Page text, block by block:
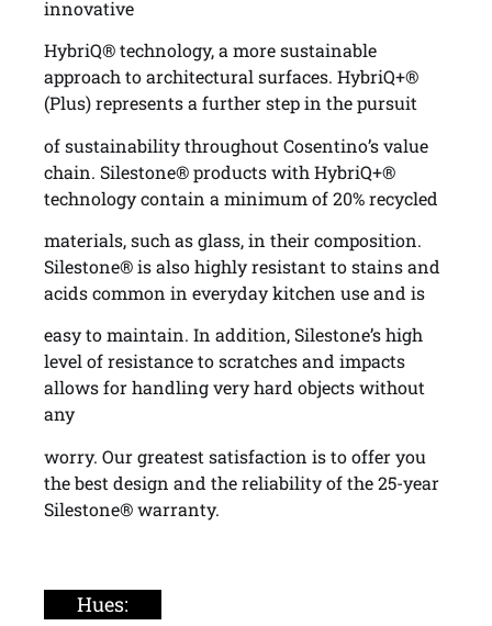
innovative
HybriQ® technology, a more sustainable
approach to architectural surfaces. HybriQ+®
(Plus) represents a further step in the pursuit
of sustainability throughout Cosentino’s value
chain. Silestone® products with HybriQ+®
technology contain a minimum of 20% recycled
materials, such as glass, in their composition.
Silestone® is also highly resistant to stains and
acids common in everyday kitchen use and is
easy to maintain. In addition, Silestone’s high
level of resistance to scratches and impacts
allows for handling very hard objects without
any
worry. Our greatest satisfaction is to offer you
the best design and the reliability of the 25-year
Silestone® warranty.
Hues: